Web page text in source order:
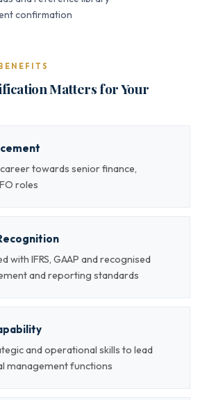
confirmation
Matters for Your
towards senior finance,
roles
with IFRS, GAAP and recognised
and reporting standards
and operational skills to lead
management functions